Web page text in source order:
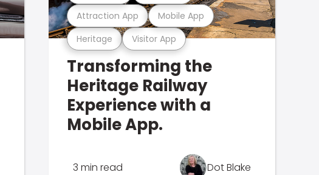
Heritage Visitor App
Attraction App Mobile App
Transforming the
Heritage Railway
Experience with a
Mobile App.
3 min read Dot Blake